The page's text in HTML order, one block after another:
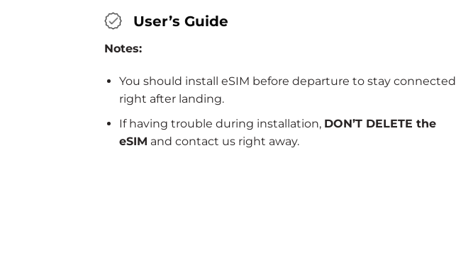
User’s Guide
Notes:
You should install eSIM before departure to stay connected
right after landing.
If having trouble during installation, DON’T DELETE the
eSIM and contact us right away.